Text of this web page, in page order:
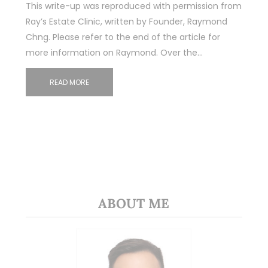
This write-up was reproduced with permission from
Ray’s Estate Clinic, written by Founder, Raymond
Chng. Please refer to the end of the article for
more information on Raymond. Over the…
READ MORE
ABOUT ME